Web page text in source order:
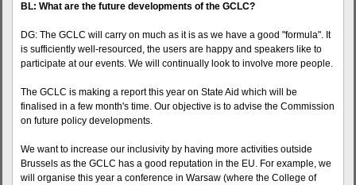
BL: What are the future developments of the GCLC?
DG: The GCLC will carry on much as it is as we have a good "formula". It
is sufficiently well-resourced, the users are happy and speakers like to
participate at our events. We will continually look to involve more people.
The GCLC is making a report this year on State Aid which will be
finalised in a few month's time. Our objective is to advise the Commission
on future policy developments.
We want to increase our inclusivity by having more activities outside
Brussels as the GCLC has a good reputation in the EU. For example, we
will organise this year a conference in Warsaw (where the College of